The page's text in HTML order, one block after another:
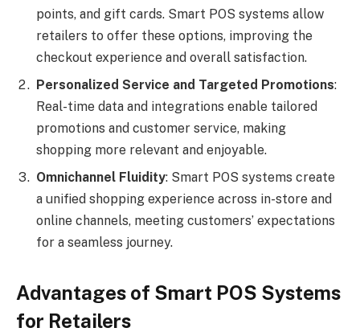
points, and gift cards. Smart POS systems allow
retailers to offer these options, improving the
checkout experience and overall satisfaction.
Personalized Service and Targeted Promotions:
Real-time data and integrations enable tailored
promotions and customer service, making
shopping more relevant and enjoyable.
Omnichannel Fluidity: Smart POS systems create
a unified shopping experience across in-store and
online channels, meeting customers’ expectations
for a seamless journey.
Advantages of Smart POS Systems
for Retailers